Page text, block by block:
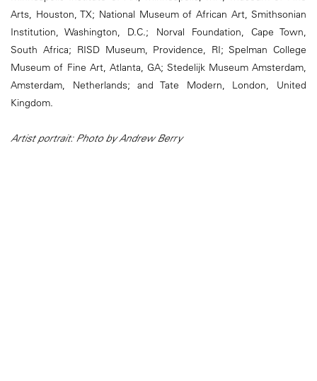
Arts, Houston, TX; National Museum of African Art, Smithsonian
Institution, Washington, D.C.; Norval Foundation, Cape Town,
South Africa; RISD Museum, Providence, RI; Spelman College
Museum of Fine Art, Atlanta, GA; Stedelijk Museum Amsterdam,
Amsterdam, Netherlands; and Tate Modern, London, United
Kingdom.
Artist portrait: Photo by Andrew Berry